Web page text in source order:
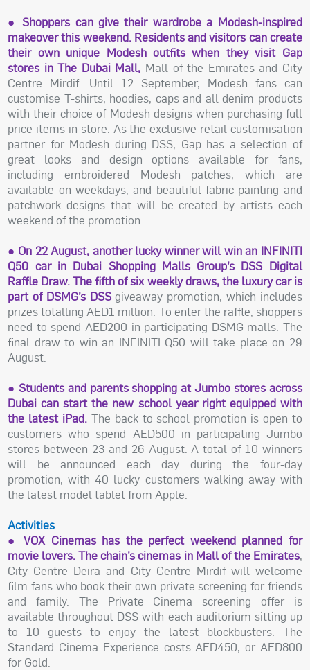
● Shoppers can give their wardrobe a Modesh-inspired
makeover this weekend. Residents and visitors can create
their own unique Modesh outfits when they visit Gap
stores in The Dubai Mall, Mall of the Emirates and City
Centre Mirdif. Until 12 September, Modesh fans can
customise T-shirts, hoodies, caps and all denim products
with their choice of Modesh designs when purchasing full
price items in store. As the exclusive retail customisation
partner for Modesh during DSS, Gap has a selection of
great looks and design options available for fans,
including embroidered Modesh patches, which are
available on weekdays, and beautiful fabric painting and
patchwork designs that will be created by artists each
weekend of the promotion.
● On 22 August, another lucky winner will win an INFINITI
Q50 car in Dubai Shopping Malls Group’s DSS Digital
Raffle Draw. The fifth of six weekly draws, the luxury car is
part of DSMG’s DSSgiveaway promotion, which includes
prizes totalling AED1 million. To enter the raffle, shoppers
need to spend AED200 in participating DSMG malls. The
final draw to win an INFINITI Q50 will take place on 29
August.
● Students and parents shopping at Jumbo stores across
Dubai can start the new school year right equipped with
the latest iPad.The back to school promotion is open to
customers who spend AED500 in participating Jumbo
stores between 23 and 26 August. A total of 10 winners
will be announced each day during the four-day
promotion, with 40 lucky customers walking away with
the latest model tablet from Apple.
Activities
● VOX Cinemas has the perfect weekend planned for
movie lovers. The chain’s cinemas in Mall of the Emirates,
City Centre Deira and City Centre Mirdif will welcome
film fans who book their own private screening for friends
and family. The Private Cinema screening offer is
available throughout DSS with each auditorium sitting up
to 10 guests to enjoy the latest blockbusters. The
Standard Cinema Experience costs AED450, or AED800
for Gold.